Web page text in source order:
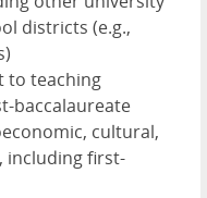
districts (e.g.,
to teaching
baccalaureate
cultural,
including first-